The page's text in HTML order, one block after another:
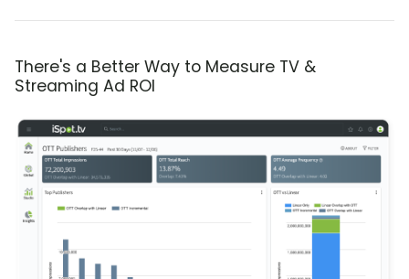
There's a Better Way to Measure TV &
Streaming Ad ROI